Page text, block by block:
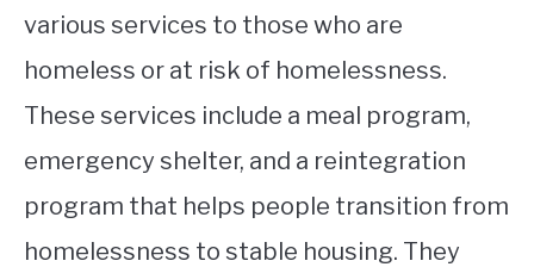
various services to those who are
homeless or at risk of homelessness.
These services include a meal program,
emergency shelter, and a reintegration
program that helps people transition from
homelessness to stable housing. They